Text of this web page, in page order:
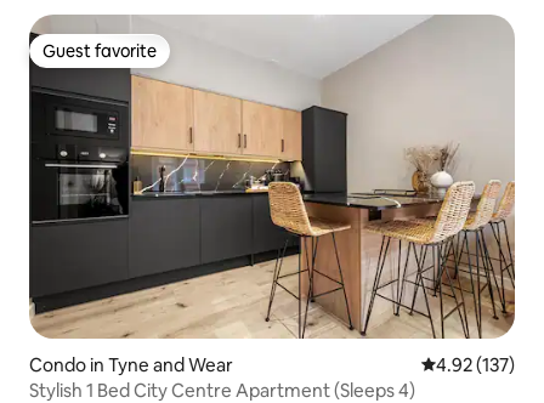
Guest favorite
Guest favorite
Condo in Tyne and Wear 4.92 out of 5
4.92 (137)
Stylish 1 Bed City Centre Apartment (Sleeps 4)